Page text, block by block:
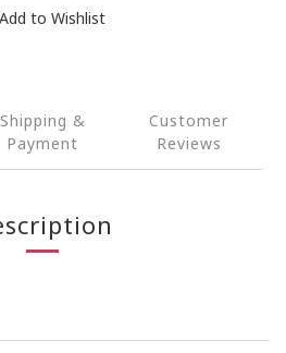
Add to Wishlist
Shipping &
Payment
Customer
Reviews